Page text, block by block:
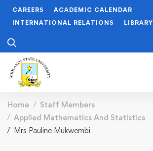
CAREERS
ACADEMIC CALENDAR
INTERNATIONAL RELATIONS
LIBRARY
Home
Staff Members
Applied Mathematics And Statistics
Mrs Pauline Mukwembi